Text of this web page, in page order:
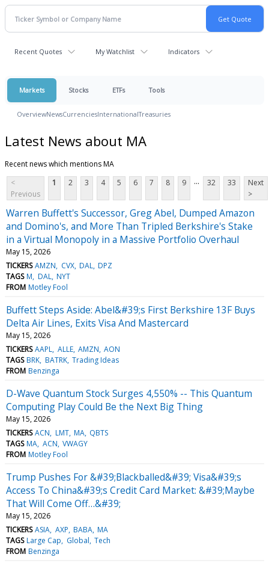
Recent Quotes My Watchlist Indicators
Markets Stocks ETFs Tools
OverviewNewsCurrenciesInternationalTreasuries
Latest News about MA
Recent news which mentions MA
<
Previous
1 2 3 4 5 6 7 8 9 ... 32 33
Next
>
Warren Buffett's Successor, Greg Abel, Dumped Amazon
and Domino's, and More Than Tripled Berkshire's Stake
in a Virtual Monopoly in a Massive Portfolio Overhaul
May 15, 2026
TICKERS AMZN CVX DAL DPZ
TAGS M DAL NYT
FROM Motley Fool
Buffett Steps Aside: Abel&#39;s First Berkshire 13F Buys
Delta Air Lines, Exits Visa And Mastercard
May 15, 2026
TICKERS AAPL ALLE AMZN AON
TAGS BRK BATRK Trading Ideas
FROM Benzinga
D-Wave Quantum Stock Surges 4,550% -- This Quantum
Computing Play Could Be the Next Big Thing
May 15, 2026
TICKERS ACN LMT MA QBTS
TAGS MA ACN VWAGY
FROM Motley Fool
Trump Pushes For &#39;Blackballed&#39; Visa&#39;s
Access To China&#39;s Credit Card Market: &#39;Maybe
That Will Come Off…&#39;
May 15, 2026
TICKERS ASIA AXP BABA MA
TAGS Large Cap Global Tech
FROM Benzinga